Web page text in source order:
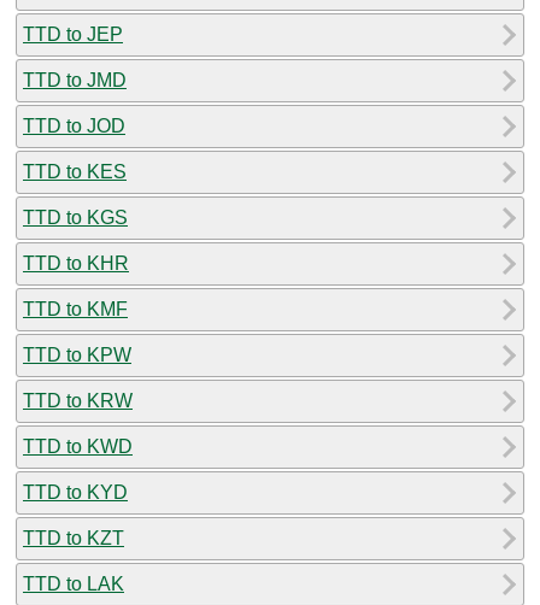
TTD to JEP
TTD to JMD
TTD to JOD
TTD to KES
TTD to KGS
TTD to KHR
TTD to KMF
TTD to KPW
TTD to KRW
TTD to KWD
TTD to KYD
TTD to KZT
TTD to LAK